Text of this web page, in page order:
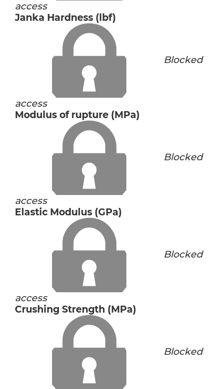
access
Janka Hardness (lbf)
Blocked
access
Modulus of rupture (MPa)
Blocked
access
Elastic Modulus (GPa)
Blocked
access
Crushing Strength (MPa)
Blocked